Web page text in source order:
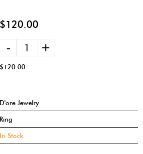
$120.00
- +
$120.00
D'ore Jewelry
Ring
In Stock